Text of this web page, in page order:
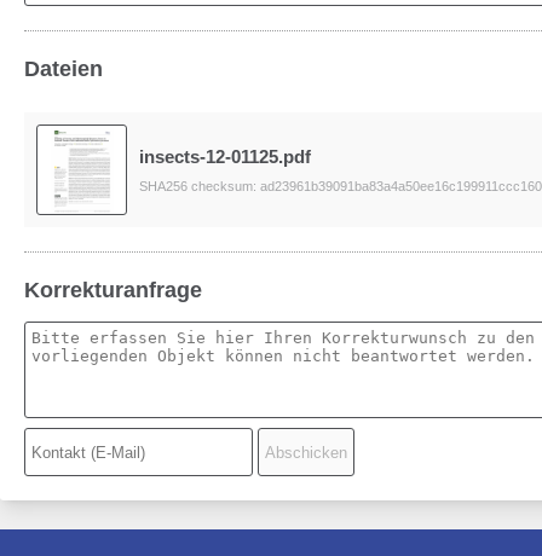
Dateien
insects-12-01125.pdf
SHA256 checksum:
Korrekturanfrage